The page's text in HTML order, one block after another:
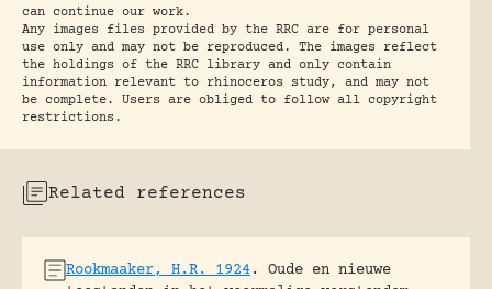
can continue our work.
Any images files provided by the RRC are for personal
use only and may not be reproduced. The images reflect
the holdings of the RRC library and only contain
information relevant to rhinoceros study, and may not
be complete. Users are obliged to follow all copyright
restrictions.
Related references
Rookmaaker, H.R. 1924.
Oude en nieuwe